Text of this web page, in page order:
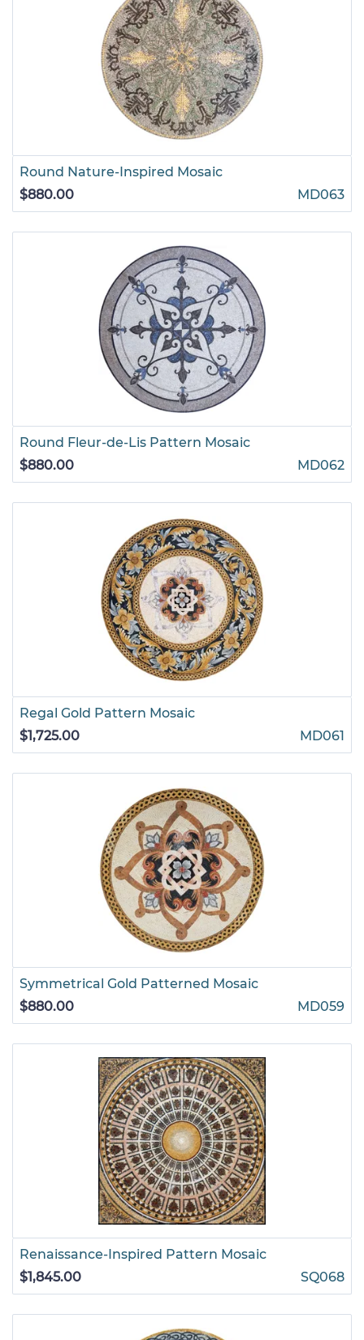
Round Nature-Inspired Mosaic
$880.00
MD063
Round Fleur-de-Lis Pattern Mosaic
$880.00
MD062
Regal Gold Pattern Mosaic
$1,725.00
MD061
Symmetrical Gold Patterned Mosaic
$880.00
MD059
Renaissance-Inspired Pattern Mosaic
$1,845.00
SQ068